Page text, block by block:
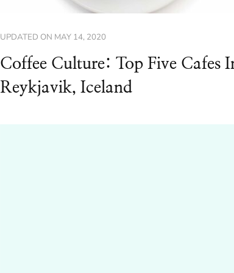
UPDATED ON MAY 14, 2020
Coffee Culture: Top Five Cafes
Reykjavik, Iceland